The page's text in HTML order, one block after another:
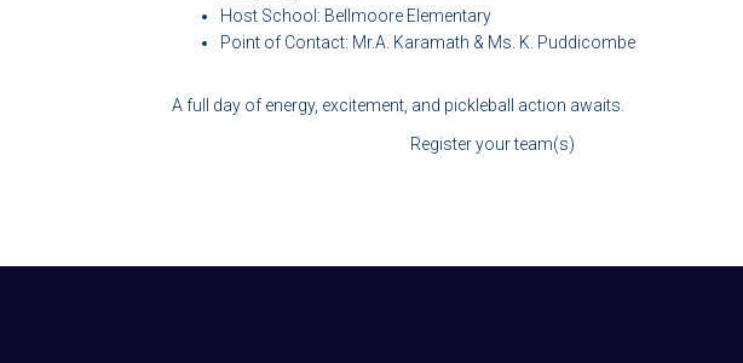
Host School: Bellmoore Elementary
Point of Contact: Mr.A. Karamath & Ms. K. Puddicombe
A full day of energy, excitement, and pickleball action awaits.
Register your team(s)